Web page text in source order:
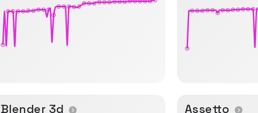
Blender 3d Assetto